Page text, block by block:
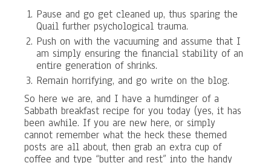
Pause and go get cleaned up, thus sparing the
Quail further psychological trauma.
Push on with the vacuuming and assume that I
am simply ensuring the financial stability of an
entire generation of shrinks.
Remain horrifying, and go write on the blog.
So here we are, and I have a humdinger of a
Sabbath breakfast recipe for you today (yes, it has
been awhile. If you are new here, or simply
cannot remember what the heck these themed
posts are all about, then grab an extra cup of
coffee and type “butter and rest” into the handy